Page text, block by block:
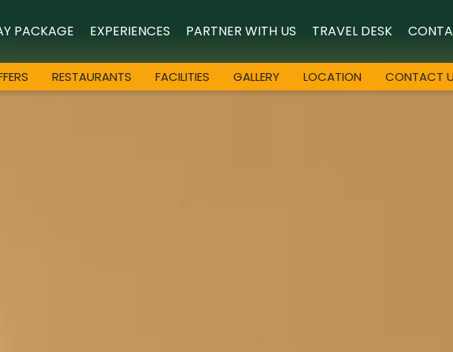
PACKAGE EXPERIENCES PARTNER WITH US TRAVEL DESK
RESTAURANTS FACILITIES GALLERY LOCATION CONTACT